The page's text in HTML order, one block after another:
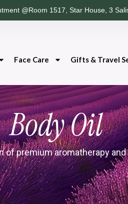
@Room 1517, Star House, 3
Face Care Gifts & Travel
Body Oil
of premium aromatherapy